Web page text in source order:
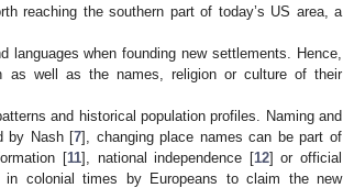
reaching the southern part of today’s US area, a
languages when founding new settlements. Hence,
as well as the names, religion or culture of their
and historical population profiles. Naming and
by Nash [7], changing place names can be part of
[11], national independence [12] or official
colonial times by Europeans to claim the new